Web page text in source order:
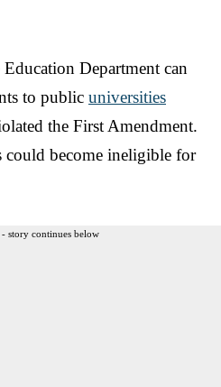
Department can
to public universities
the First Amendment.
could become ineligible for
story continues below